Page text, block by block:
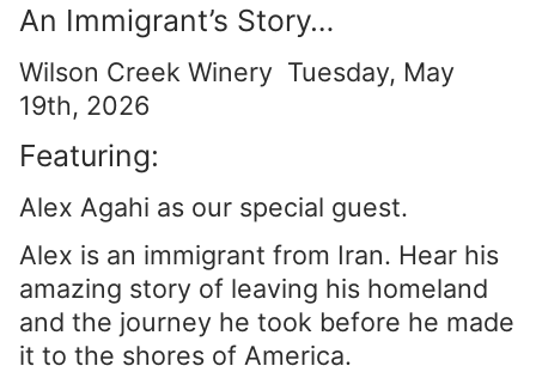
An Immigrant’s Story…
Wilson Creek Winery Tuesday, May
19th, 2026
Featuring:
Alex Agahi as our special guest.
Alex is an immigrant from Iran. Hear his
amazing story of leaving his homeland
and the journey he took before he made
it to the shores of America.